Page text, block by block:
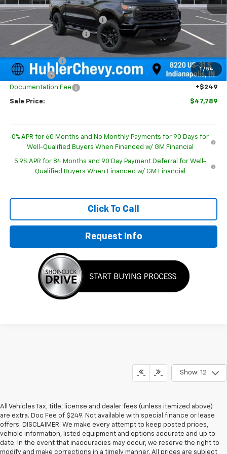
1 / 54
MSRP: $52,015
Price reduction below MSRP: -$1,725
GM Employee Discount -$1,725
$50,290
Customer Cash
-$2,000
Bonus Cash
-$750
Documentation Fee
+$249
Sale Price: $47,789
0% APR for 60 Months and No Monthly Payments for 90 Days for
Well-Qualified Buyers When Financed w/ GM Financial
5.9% APR for 84 Months and 90 Day Payment Deferral for Well-
Qualified Buyers When Financed w/ GM Financial
Click To Call
Request Info
Show: 12
All Vehicles Tax, title, license and dealer fees (unless itemized above)
are extra. Doc Fee of $249. Not available with special finance or lease
offers. DISCLAIMER: We make every attempt to keep posted prices,
vehicle information, listed equipment and options accurate and up to
date. In the event that inaccuracies may occur, we reserve the right to
modify and make corrections in a timely manner. All prices are subject